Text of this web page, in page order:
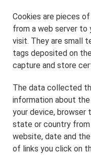
Cookies are pieces
from a web server to
visit. They are small
tags deposited on
capture and store
The data collected
information about
your device, browser
state or country from
website, date and
of links you click on